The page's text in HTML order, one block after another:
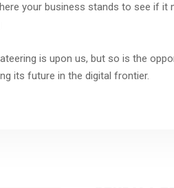
your business stands to see if
is upon us, but so is the
its future in the digital frontier.